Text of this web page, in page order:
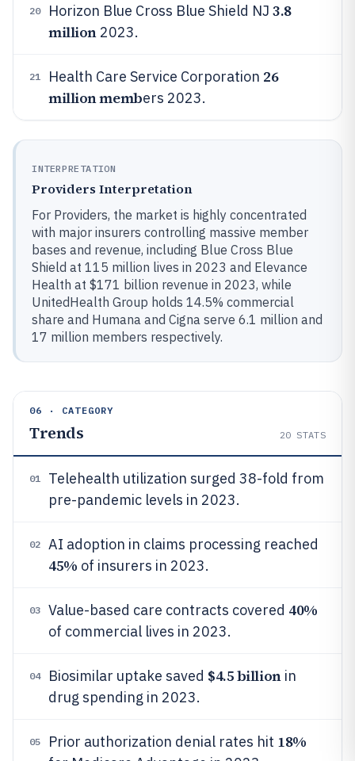
20 Horizon Blue Cross Blue Shield NJ 3.8
million2023.
21 Health Care Service Corporation 26
million members 2023.
INTERPRETATION
Providers Interpretation
For Providers, the market is highly concentrated
with major insurers controlling massive member
bases and revenue, including Blue Cross Blue
Shield at 115 million lives in 2023 and Elevance
Health at $171 billion revenue in 2023, while
UnitedHealth Group holds 14.5% commercial
share and Humana and Cigna serve 6.1 million and
17 million members respectively.
06 · CATEGORY
Trends 20 STATS
01
Telehealth utilization surged 38-fold from
pre-pandemic levels in 2023.
02 AI adoption in claims processing reached
45% of insurers in 2023.
03 Value-based care contracts covered 40%
of commercial lives in 2023.
04 Biosimilar uptake saved $4.5 billionin
drug spending in 2023.
05 Prior authorization denial rates hit 18%